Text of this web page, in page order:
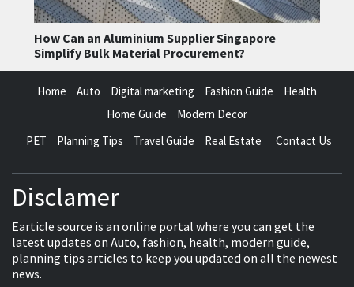
How Can an Aluminium Supplier Singapore
Simplify Bulk Material Procurement?
Home Auto Digital marketing Fashion Guide
Health
Home Guide
Modern Decor
PET
Planning Tips Travel Guide Real Estate Contact Us
Disclamer
Earticle source is an online portal where you can get the
latest updates on Auto, fashion, health, modern guide,
planning tips articles to keep you updated on all the newest
news.